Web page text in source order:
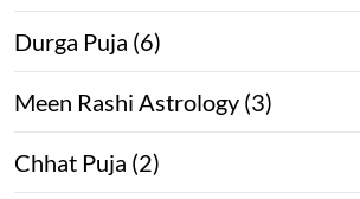
Durga Puja (6)
Meen Rashi Astrology (3)
Chhat Puja (2)